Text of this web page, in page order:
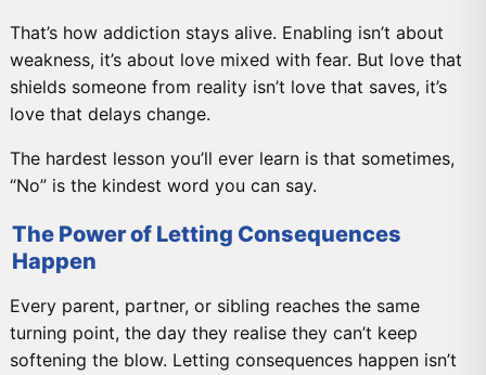
That’s how addiction stays alive. Enabling isn’t about
weakness, it’s about love mixed with fear. But love that
shields someone from reality isn’t love that saves, it’s
love that delays change.
The hardest lesson you’ll ever learn is that sometimes,
“No” is the kindest word you can say.
The Power of Letting Consequences
Happen
Every parent, partner, or sibling reaches the same
turning point, the day they realise they can’t keep
softening the blow. Letting consequences happen isn’t